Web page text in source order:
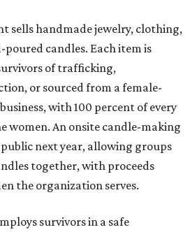
sells handmade jewelry, clothing,
candles. Each item is
of trafficking,
or sourced from a female-
with 100 percent of every
women. An onsite candle-making
next year, allowing groups
together, with proceeds
the organization serves.
survivors in a safe